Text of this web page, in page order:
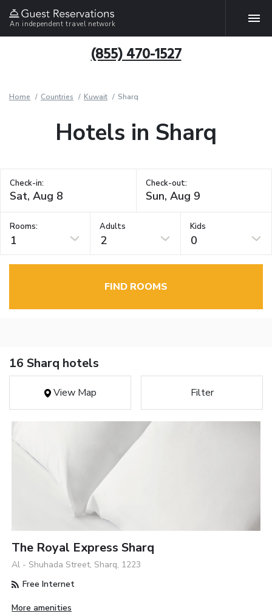
An independent travel network
(855) 470-1527
Home Countries Kuwait Sharq
Hotels in Sharq
Check-in: Check-out:
Rooms:
1
Adults
2
Kids
0
FIND ROOMS
16 Sharq hotels
View Map Filter
The Royal Express Sharq
Al - Shuhada Street, Sharq, 1223
Free Internet
More amenities